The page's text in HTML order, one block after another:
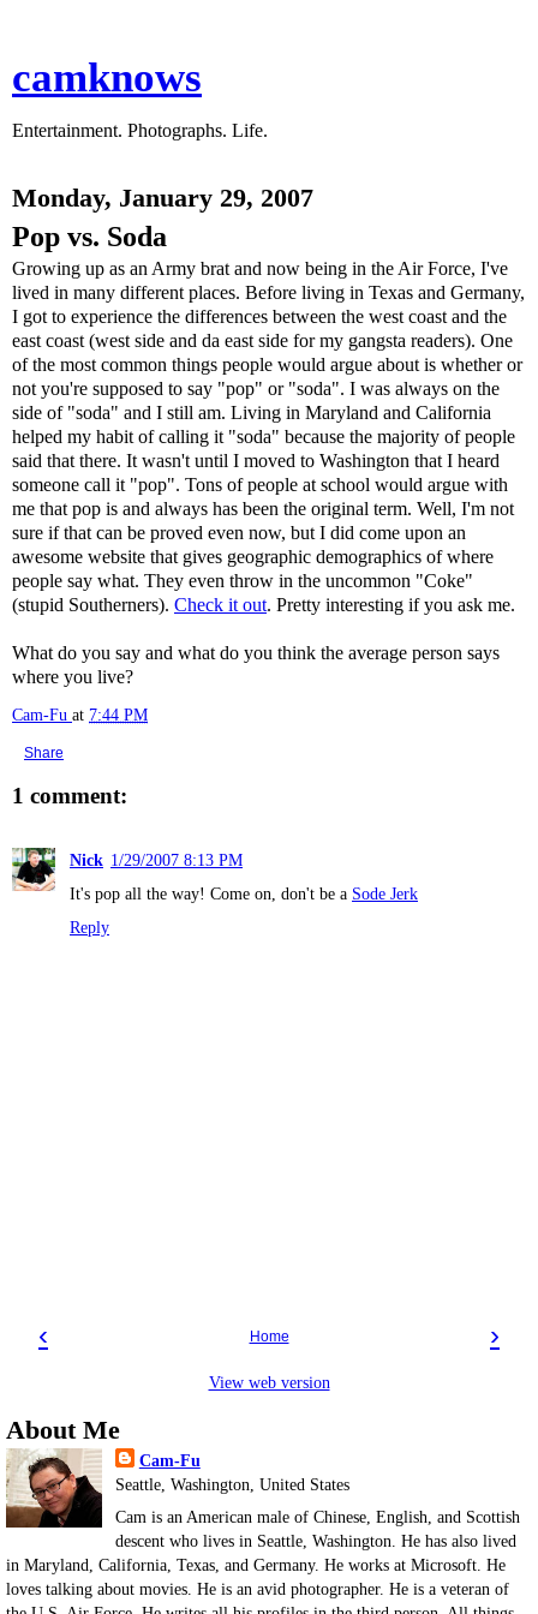
camknows
Entertainment. Photographs. Life.
Monday, January 29, 2007
Pop vs. Soda
Growing up as an Army brat and now being in the Air Force, I've
lived in many different places. Before living in Texas and Germany,
I got to experience the differences between the west coast and the
east coast (west side and da east side for my gangsta readers). One
of the most common things people would argue about is whether or
not you're supposed to say "pop" or "soda". I was always on the
side of "soda" and I still am. Living in Maryland and California
helped my habit of calling it "soda" because the majority of people
said that there. It wasn't until I moved to Washington that I heard
someone call it "pop". Tons of people at school would argue with
me that pop is and always has been the original term. Well, I'm not
sure if that can be proved even now, but I did come upon an
awesome website that gives geographic demographics of where
people say what. They even throw in the uncommon "Coke"
(stupid Southerners). Check it out. Pretty interesting if you ask me.
What do you say and what do you think the average person says
where you live?
Cam-Fu at 7:44 PM
Share
1 comment:
Nick 1/29/2007 8:13 PM
It's pop all the way! Come on, don't be a Sode Jerk
Reply
‹ ›
Home
View web version
About Me
Cam-Fu
Seattle, Washington, United States
Cam is an American male of Chinese, English, and Scottish
descent who lives in Seattle, Washington. He has also lived
in Maryland, California, Texas, and Germany. He works at Microsoft. He
loves talking about movies. He is an avid photographer. He is a veteran of